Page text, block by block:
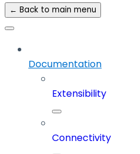
← Back to main menu
Documentation
Extensibility
Connectivity